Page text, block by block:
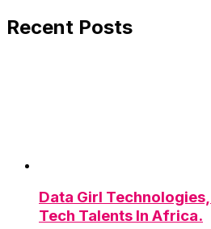
Recent Posts
Data Girl
Tech Talents In Africa.